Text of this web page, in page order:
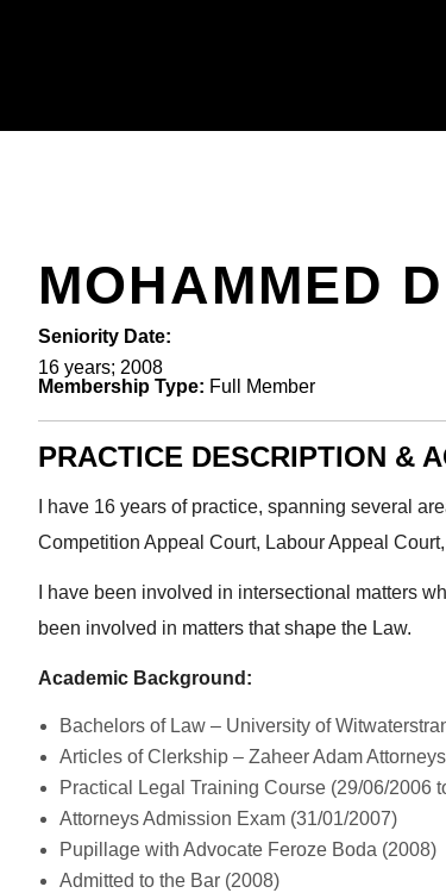
MOHAMMED
Seniority Date:
16 years; 2008
Membership Type: Full Member
PRACTICE DESCRIPTION &
I have 16 years of practice, spanning several
Competition Appeal Court, Labour Appeal
I have been involved in intersectional matters
been involved in matters that shape the Law.
Academic Background:
Bachelors of Law – University of
Articles of Clerkship – Zaheer Adam
Practical Legal Training Course (29/06/2006
Attorneys Admission Exam (31/01/2007)
Pupillage with Advocate Feroze Boda (2008)
Admitted to the Bar (2008)